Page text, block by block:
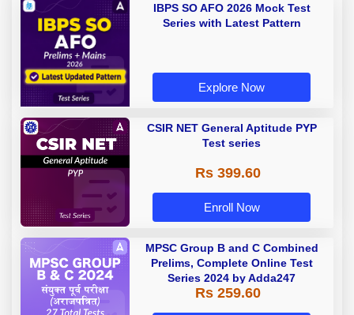
IBPS SO AFO 2026 Mock Test
Series with Latest Pattern
Explore Now
CSIR NET General Aptitude PYP
Test series
Rs 399.60
Enroll Now
MPSC Group B and C Combined
Prelims, Complete Online Test
Series 2024 by Adda247
Rs 259.60